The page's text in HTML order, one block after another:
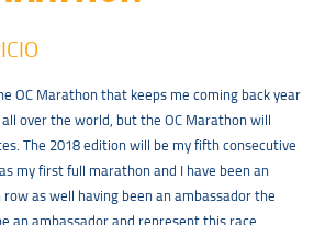
OC Marathon that keeps me coming back year
over the world, but the OC Marathon will
The 2018 edition will be my fifth consecutive
my first full marathon and I have been an
as well having been an ambassador the